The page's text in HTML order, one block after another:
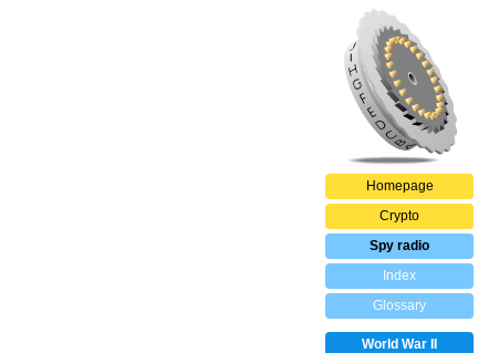
Homepage
Crypto
Spy radio
Index
Glossary
World War II